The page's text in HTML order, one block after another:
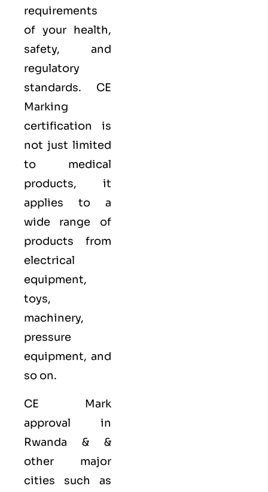
requirements
of your health,
safety, and
regulatory
standards. CE
Marking
certification is
not just limited
to medical
products, it
applies to a
wide range of
products from
electrical
equipment,
toys,
machinery,
pressure
equipment, and
so on.
CE Mark
approval in
Rwanda & &
other major
cities such as